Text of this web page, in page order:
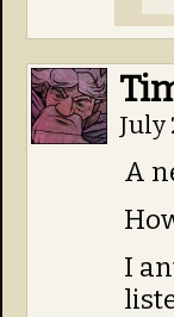
July
A
I